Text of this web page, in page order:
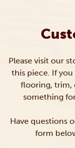
Please visit our
this piece. If
flooring, trim,
something
Have questions
form